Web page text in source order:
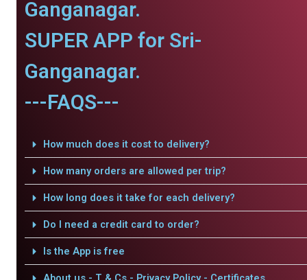
Ganganagar.
SUPER APP for Sri-
Ganganagar.
---FAQS---
How much does it cost to delivery?
How many orders are allowed per trip?
How long does it take for each delivery?
Do I need a credit card to order?
Is the App is free